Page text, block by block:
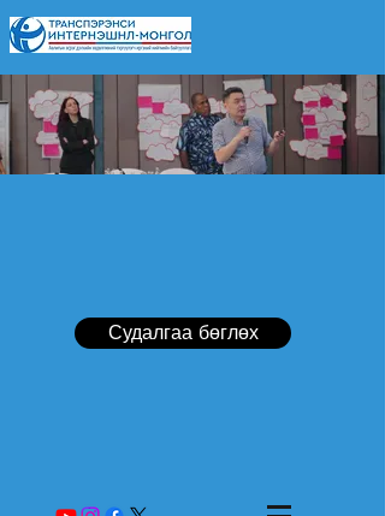
Судалгаа бөглөх